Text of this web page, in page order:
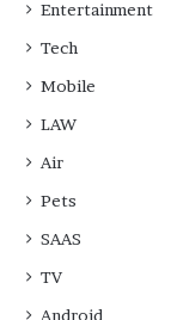
Entertainment
Tech
Mobile
LAW
Air
Pets
SAAS
TV
Android